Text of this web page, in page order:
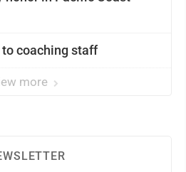
to coaching staff
more